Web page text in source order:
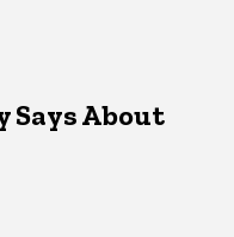
Says About